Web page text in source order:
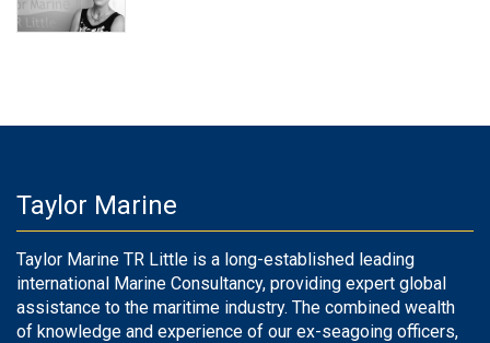
Taylor Marine
Taylor Marine TR Little is a long-established leading
international Marine Consultancy, providing expert global
assistance to the maritime industry. The combined wealth
of knowledge and experience of our ex-seagoing officers,